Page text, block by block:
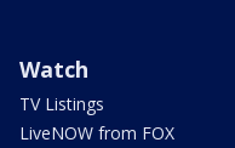
Watch
TV Listings
LiveNOW from FOX